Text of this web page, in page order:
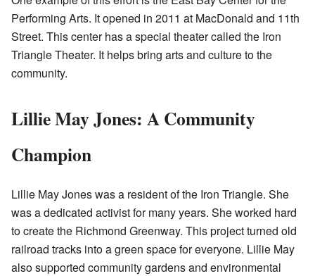
Performing Arts. It opened in 2011 at MacDonald and 11th
Street. This center has a special theater called the Iron
Triangle Theater. It helps bring arts and culture to the
community.
Lillie May Jones: A Community
Champion
Lillie May Jones was a resident of the Iron Triangle. She
was a dedicated activist for many years. She worked hard
to create the Richmond Greenway. This project turned old
railroad tracks into a green space for everyone. Lillie May
also supported community gardens and environmental